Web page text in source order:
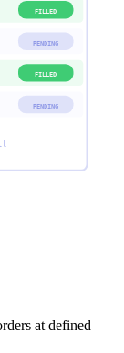
FILLED
PENDING
FILLED
PENDING
at defined